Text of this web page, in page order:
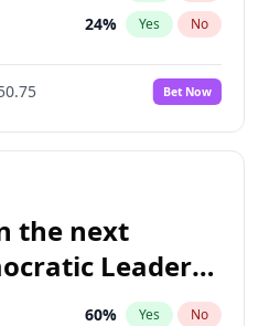
24% Yes No
Bet Now
the next
Leader
60% Yes No